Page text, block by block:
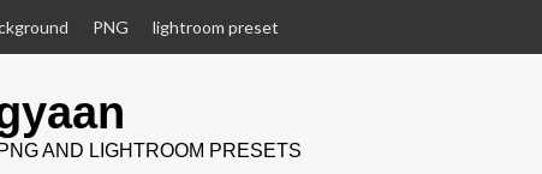
PNG lightroom preset
AND LIGHTROOM PRESETS